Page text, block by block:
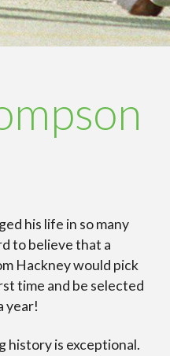
his life in so many
to believe that a
Hackney would pick
time and be selected
year!
history is exceptional.